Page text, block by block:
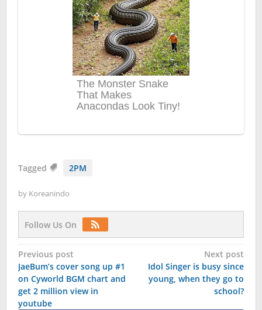
Tagged 2PM
by Koreanindo
Follow Us On
Post
navigation
Previous post
JaeBum’s cover song up #1
on Cyworld BGM chart and
get 2 million view in
youtube
Next post
Idol Singer is busy since
young, when they go to
school?